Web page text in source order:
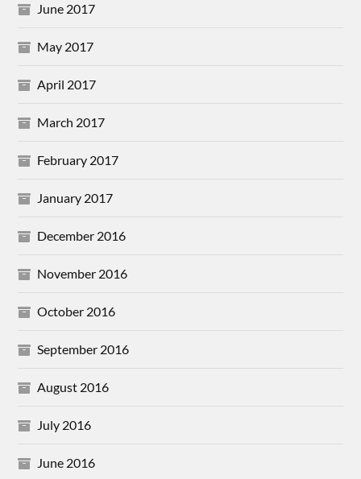
June 2017
May 2017
April 2017
March 2017
February 2017
January 2017
December 2016
November 2016
October 2016
September 2016
August 2016
July 2016
June 2016